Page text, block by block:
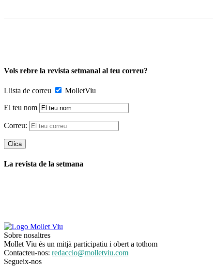
Vols rebre la revista setmanal al teu correu?
Llista de correu MolletViu
El teu nom
Correu:
La revista de la setmana
Sobre nosaltres
Mollet Viu és un mitjà participatiu i obert a tothom
Contacteu-nos: redaccio@molletviu.com
Segueix-nos